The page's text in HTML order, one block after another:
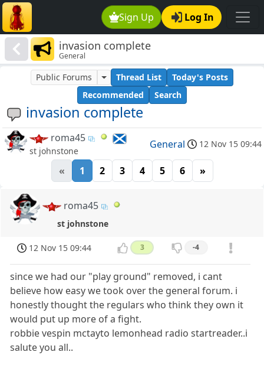
Sign Up Log In
invasion complete
General
invasion complete
Public Forums Thread List
Today's Posts
Recommended
Search
roma45
st johnstone
General 12 Nov 15 09:44
« 1 2 3 4 5 6 »
roma45
st johnstone
12 Nov 15 09:44 3 -4
since we had our "play ground" removed, i cant
believe how easy we took over the general forum. i
honestly thought the regulars who think they own it
would put up more of a fight.
robbie vespin mctayto lemonhead radio startreader..i
salute you all..